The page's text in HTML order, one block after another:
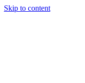
Skip to content